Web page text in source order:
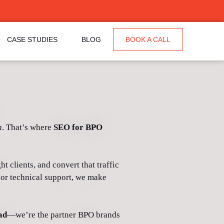
CASE STUDIES BLOG BOOK A CALL
. That’s where SEO for BPO
clients, and convert that traffic
technical support, we make
—we’re the partner BPO brands